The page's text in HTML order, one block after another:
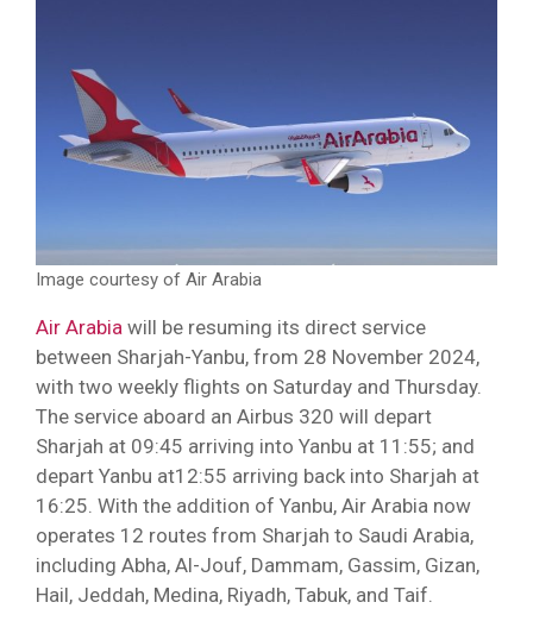
Image courtesy of Air Arabia
Air Arabia will be resuming its direct service
between Sharjah-Yanbu, from 28 November 2024,
with two weekly flights on Saturday and Thursday.
The service aboard an Airbus 320 will depart
Sharjah at 09:45 arriving into Yanbu at 11:55; and
depart Yanbu at12:55 arriving back into Sharjah at
16:25. With the addition of Yanbu, Air Arabia now
operates 12 routes from Sharjah to Saudi Arabia,
including Abha, Al-Jouf, Dammam, Gassim, Gizan,
Hail, Jeddah, Medina, Riyadh, Tabuk, and Taif.